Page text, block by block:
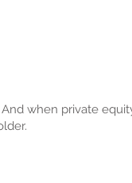
when private